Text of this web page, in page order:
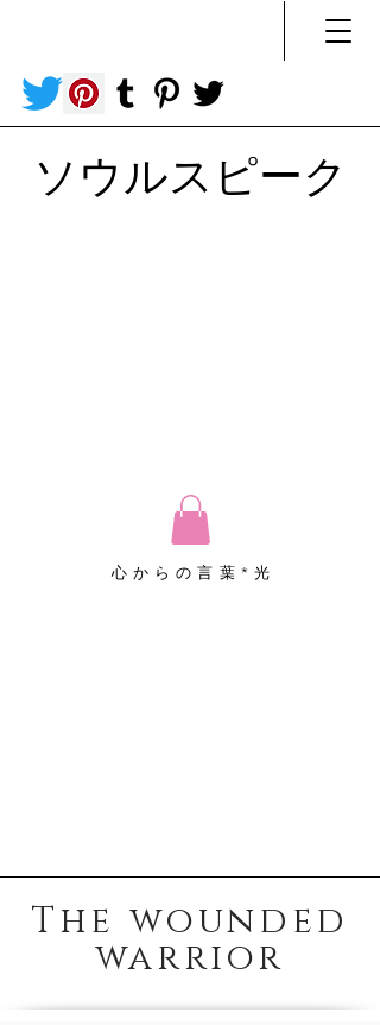
ソウルスピーク
心からの言葉*光
The wounded
warrior